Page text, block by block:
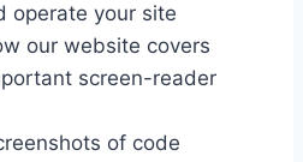
operate your site
our website covers
screen-reader
of code